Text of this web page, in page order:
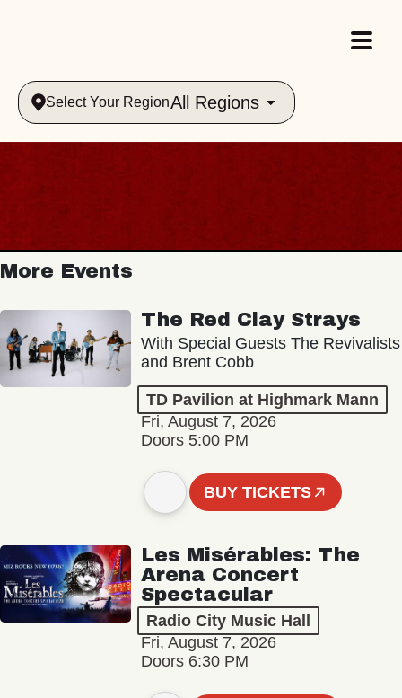
Select Your RegionAll Regions
More Events
The Red Clay Strays
With Special Guests The Revivalists
and Brent Cobb
TD Pavilion at Highmark Mann
Fri, August 7, 2026
Doors 5:00 PM
BUY TICKETS
Les Misérables: The
Arena Concert
Spectacular
Radio City Music Hall
Fri, August 7, 2026
Doors 6:30 PM